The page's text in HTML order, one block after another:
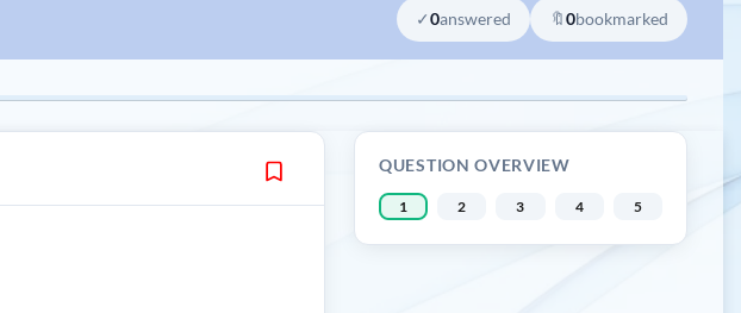
✓0answered 🔖0bookmarked
QUESTION OVERVIEW
1 2 3 4 5